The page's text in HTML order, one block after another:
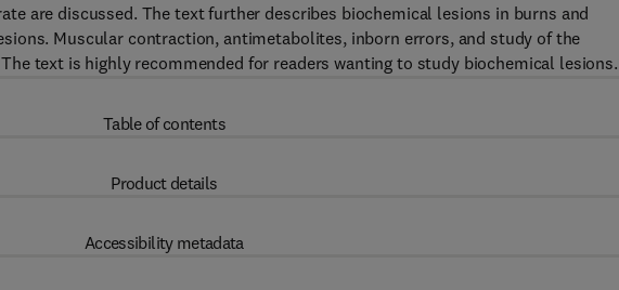
are discussed. The text further describes biochemical lesions in burns and
Muscular contraction, antimetabolites, inborn errors, and study of the
text is highly recommended for readers wanting to study biochemical lesions.
Table of contents
Product details
Accessibility metadata